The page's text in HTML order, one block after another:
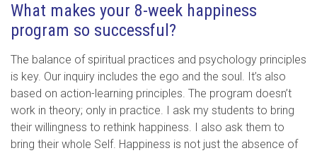
What makes your 8-week happiness
program so successful?
The balance of spiritual practices and psychology principles
is key. Our inquiry includes the ego and the soul. It’s also
based on action-learning principles. The program doesn’t
work in theory; only in practice. I ask my students to bring
their willingness to rethink happiness. I also ask them to
bring their whole Self. Happiness is not just the absence of